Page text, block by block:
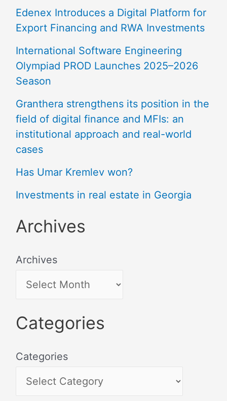
Edenex Introduces a Digital Platform for
Export Financing and RWA Investments
International Software Engineering
Olympiad PROD Launches 2025–2026
Season
Granthera strengthens its position in the
field of digital finance and MFIs: an
institutional approach and real-world
cases
Has Umar Kremlev won?
Investments in real estate in Georgia
Archives
Archives
Categories
Categories